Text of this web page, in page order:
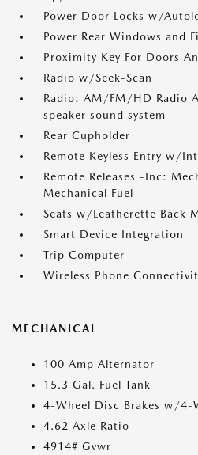
Power Door Locks w/
Power Rear Windows and
Proximity Key For Doors
Radio w/Seek-Scan
Radio: AM/FM/HD Radio
speaker sound system
Rear Cupholder
Remote Keyless Entry w/
Remote Releases -Inc:
Mechanical Fuel
Seats w/Leatherette Back
Smart Device Integration
Trip Computer
Wireless Phone
MECHANICAL
100 Amp Alternator
15.3 Gal. Fuel Tank
4-Wheel Disc Brakes w/4-
4.62 Axle Ratio
4914# Gvwr